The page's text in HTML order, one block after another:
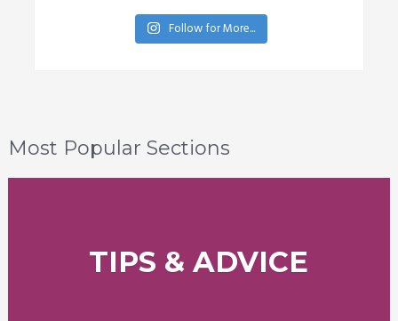
Follow for More...
Most Popular Sections
TIPS & ADVICE